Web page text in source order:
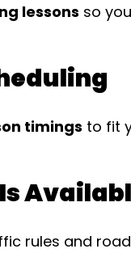
lessons so
timings to fit
rules and